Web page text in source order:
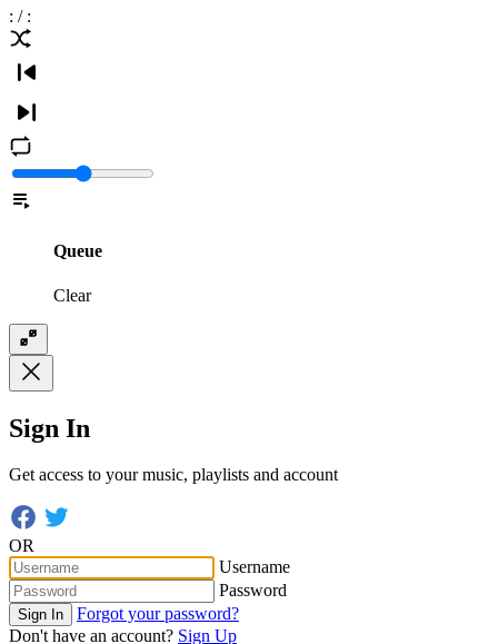
: / :
Queue
Clear
Sign In
Get access to your music, playlists and account
OR
Username
Password
Sign In
Forgot your password?
Don't have an account? Sign Up